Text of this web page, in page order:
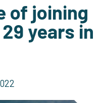
of joining
years in